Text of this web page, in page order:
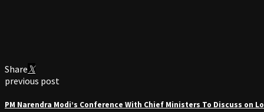
Share
previous post
PM Narendra Modi’s Conference With Chief Ministers To Discuss on